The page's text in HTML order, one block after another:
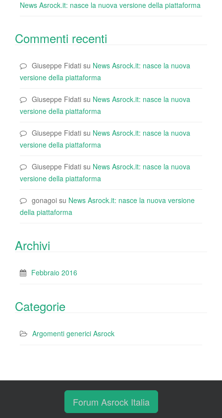
News Asrock.it: nasce la nuova versione della piattaforma
Commenti recenti
Giuseppe Fidati su News Asrock.it: nasce la nuova
versione della piattaforma
Giuseppe Fidati su News Asrock.it: nasce la nuova
versione della piattaforma
Giuseppe Fidati su News Asrock.it: nasce la nuova
versione della piattaforma
Giuseppe Fidati su News Asrock.it: nasce la nuova
versione della piattaforma
gonagoi su News Asrock.it: nasce la nuova versione
della piattaforma
Archivi
Febbraio 2016
Categorie
Argomenti generici Asrock
Forum Asrock Italia